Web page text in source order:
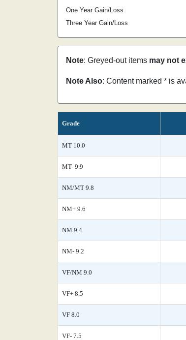
One Year Gain/Loss
Three Year Gain/Loss
Note: Greyed-out items may not
Note Also: Content marked * is
Grade
MT 10.0
MT- 9.9
NM/MT 9.8
NM+ 9.6
NM 9.4
NM- 9.2
VF/NM 9.0
VF+ 8.5
VF 8.0
VF- 7.5